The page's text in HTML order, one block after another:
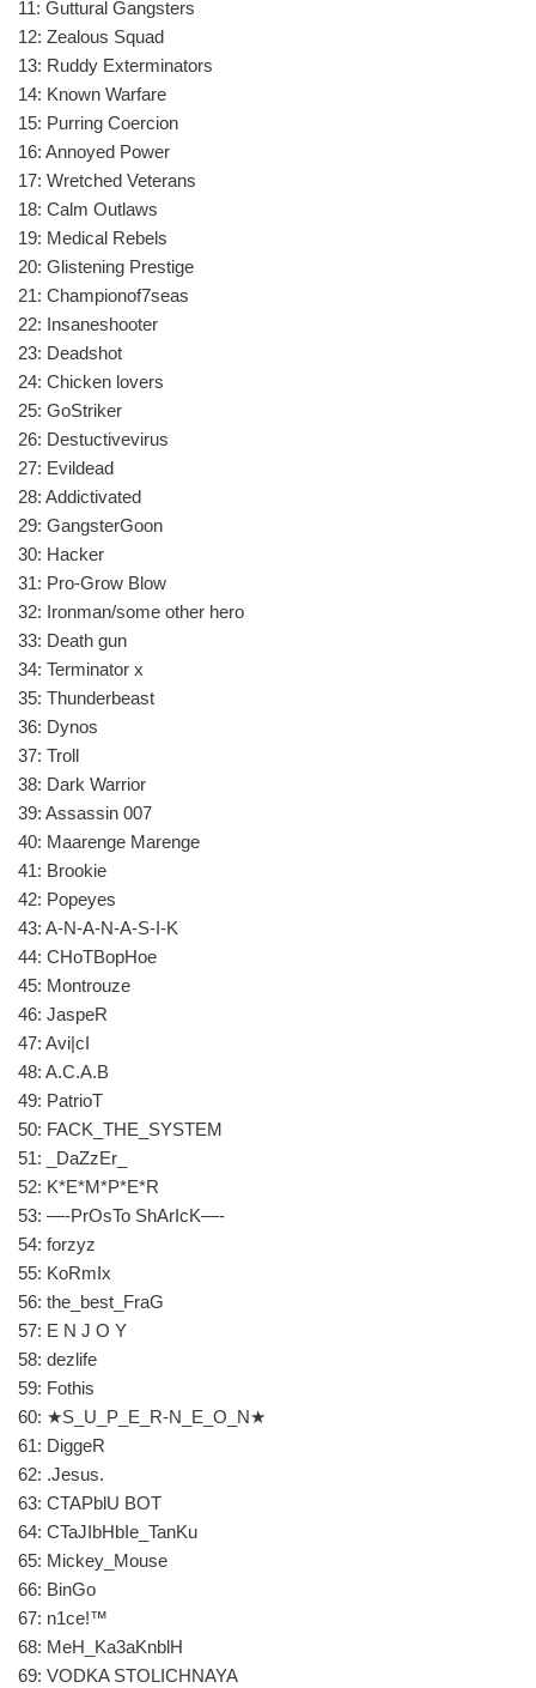
11: Guttural Gangsters
12: Zealous Squad
13: Ruddy Exterminators
14: Known Warfare
15: Purring Coercion
16: Annoyed Power
17: Wretched Veterans
18: Calm Outlaws
19: Medical Rebels
20: Glistening Prestige
21: Championof7seas
22: Insaneshooter
23: Deadshot
24: Chicken lovers
25: GoStriker
26: Destuctivevirus
27: Evildead
28: Addictivated
29: GangsterGoon
30: Hacker
31: Pro-Grow Blow
32: Ironman/some other hero
33: Death gun
34: Terminator x
35: Thunderbeast
36: Dynos
37: Troll
38: Dark Warrior
39: Assassin 007
40: Maarenge Marenge
41: Brookie
42: Popeyes
43: A-N-A-N-A-S-I-K
44: CHoTBopHoe
45: Montrouze
46: JaspeR
47: Avi|cI
48: A.C.A.B
49: PatrioT
50: FACK_THE_SYSTEM
51: _DaZzEr_
52: K*E*M*P*E*R
53: —-PrOsTo ShArIcK—-
54: forzyz
55: KoRmIx
56: the_best_FraG
57: E N J O Y
58: dezlife
59: Fothis
60: ★S_U_P_E_R-N_E_O_N★
61: DiggeR
62: .Jesus.
63: CTAPblU BOT
64: CTaJIbHbIe_TanKu
65: Mickey_Mouse
66: BinGo
67: n1ce!™
68: MeH_Ka3aKnblH
69: VODKA STOLICHNAYA